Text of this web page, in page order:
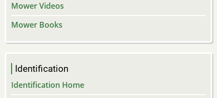
Mower Videos
Mower Books
Identification
Identification Home